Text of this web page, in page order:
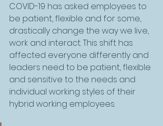
COVID-19 has asked employees to
be patient, flexible and for some,
drastically change the way we live,
work and interact. This shift has
affected everyone differently and
leaders need to be patient, flexible
and sensitive to the needs and
individual working styles of their
hybrid working employees.